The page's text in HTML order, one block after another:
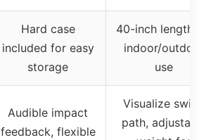
Hard case
included for easy
storage
40-inch length
indoor/outdoor
use
Audible impact
feedback, flexible
Visualize swing
path, adjustable